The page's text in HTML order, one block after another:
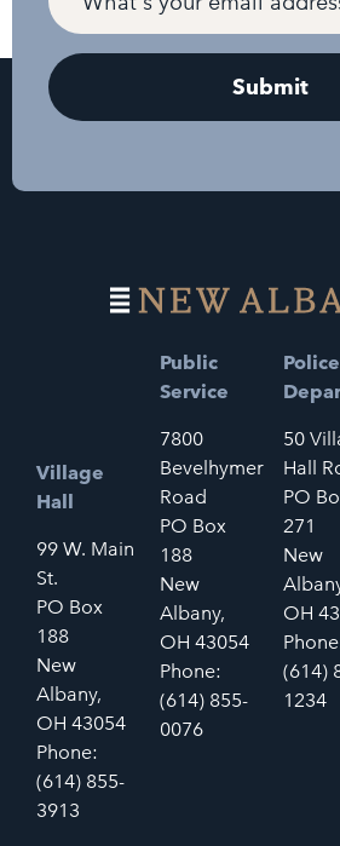
Village
Hall
99 W. Main
St.
PO Box
188
New
Albany,
OH 43054
Phone:
(614) 855-
3913
Public
Service
7800
Bevelhymer
Road
PO Box
188
New
Albany,
OH 43054
Phone:
(614) 855-
0076
Police
50
Hall
PO
271
New
OH
(614)
1234